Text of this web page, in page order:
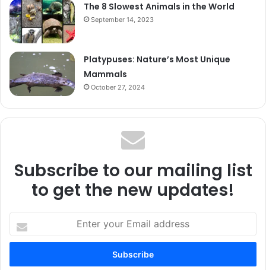
The 8 Slowest Animals in the World
September 14, 2023
Platypuses: Nature’s Most Unique
Mammals
October 27, 2024
Subscribe to our mailing list
to get the new updates!
your
address